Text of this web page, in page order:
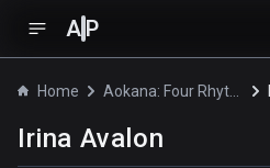
A P
Home
Irina Avalon